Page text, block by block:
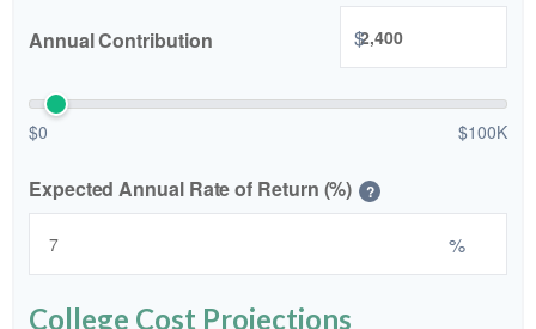
Annual Contribution $
$0 $100K
Expected Annual Rate of Return (%) ?
%
College Cost Projections